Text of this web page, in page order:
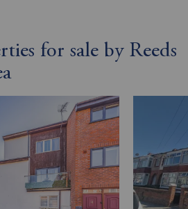
for sale by Reeds